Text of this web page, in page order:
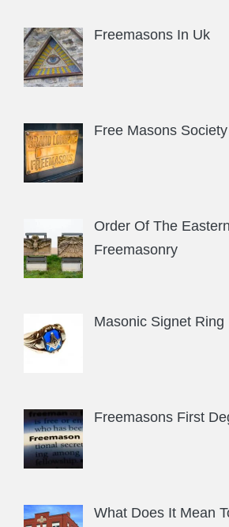
Freemasons In Uk
Free Masons Society
Order Of The
Freemasonry
Masonic Signet Ring
Freemasons First
What Does It Mean